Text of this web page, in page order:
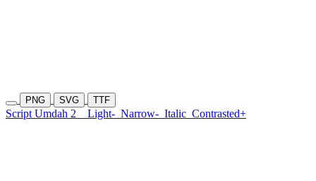
PNG SVG TTF
Script Umdah 2 Light- Narrow- Italic Contrasted+